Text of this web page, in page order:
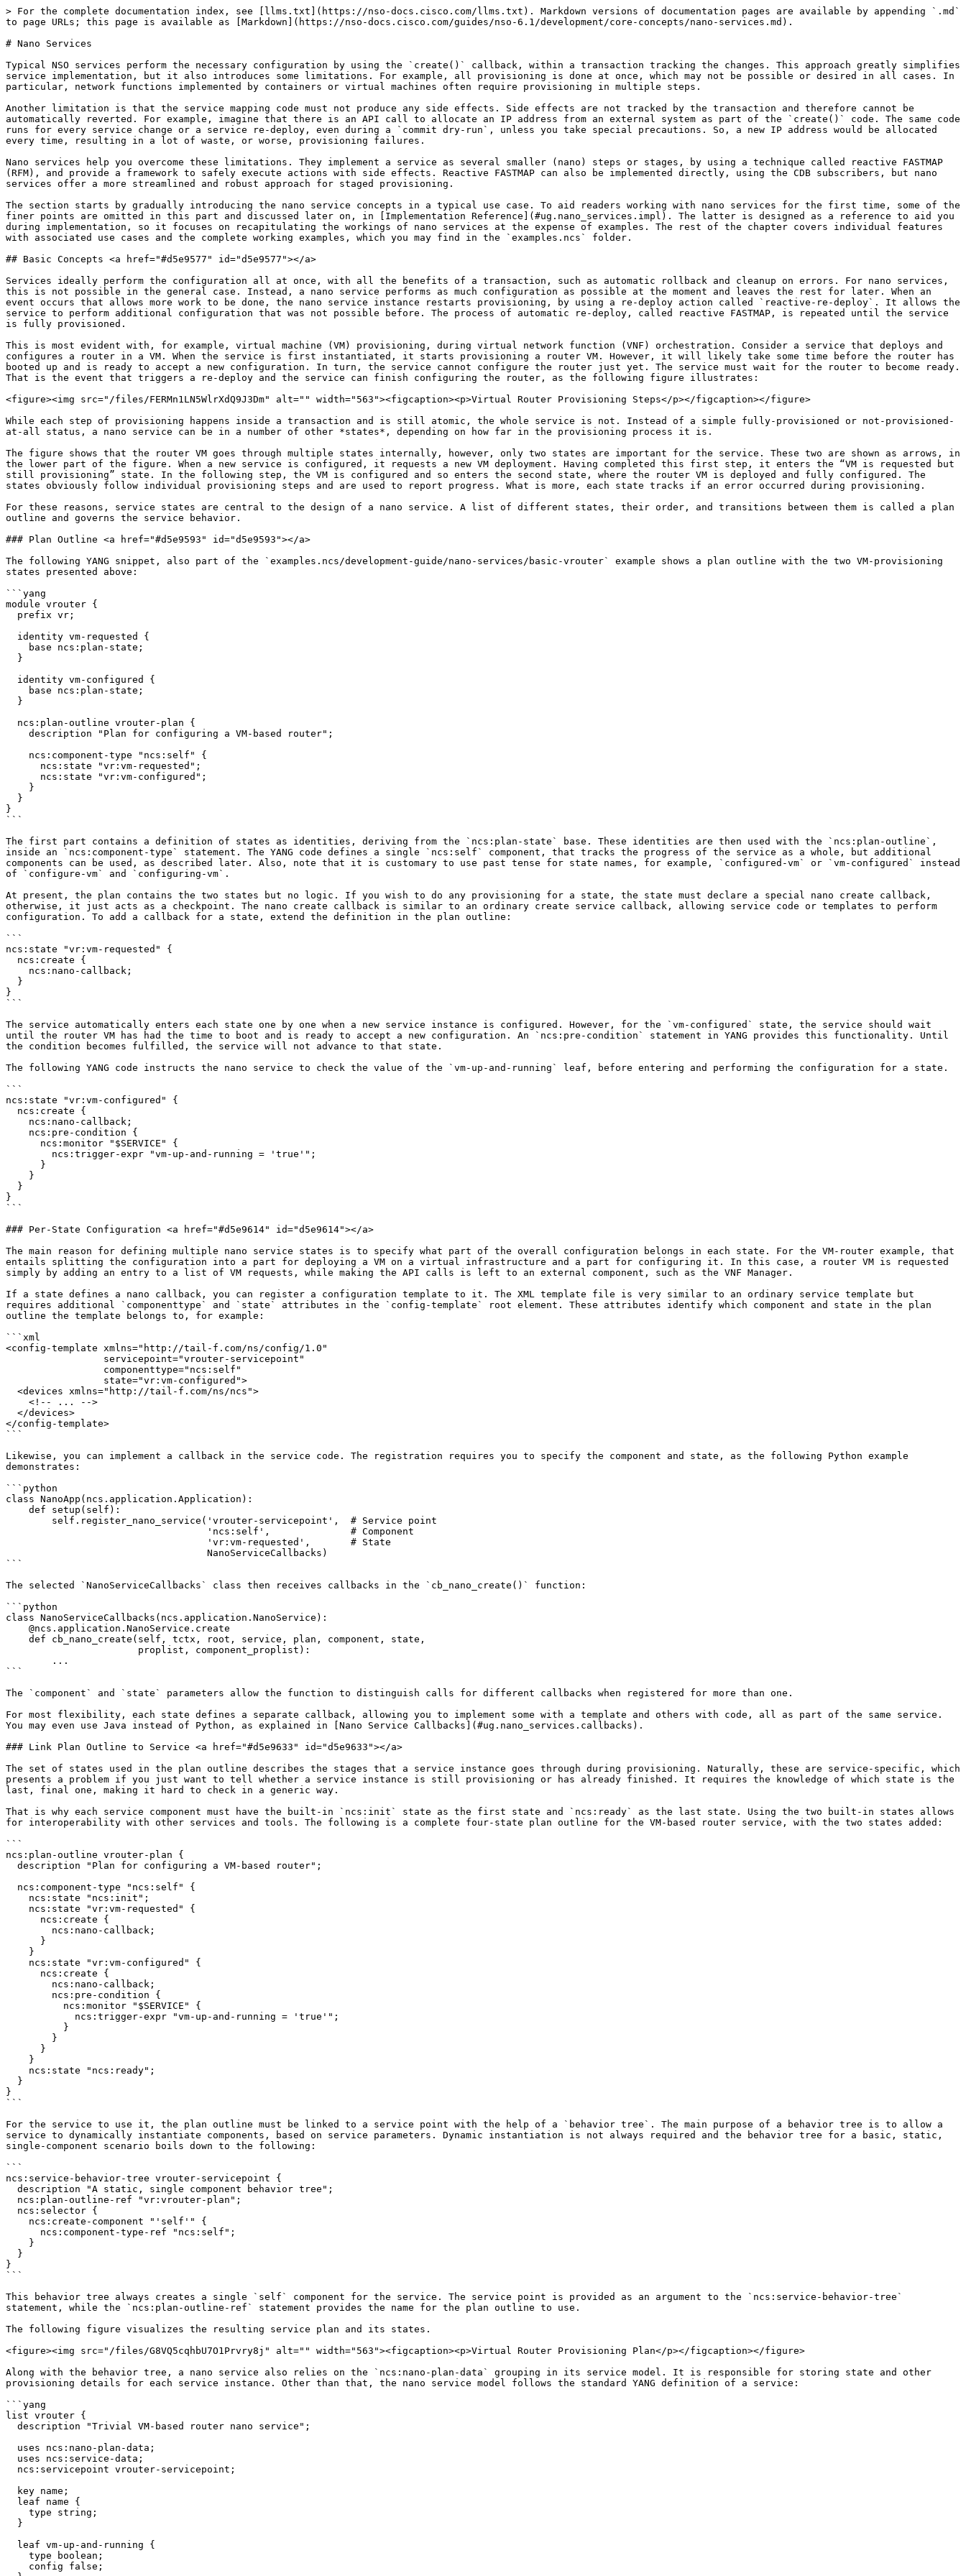
> For the complete documentation index, see [llms.txt](https://nso-docs.cisco.com/llms.txt). Markdown versions of documentation pages are available by appending `.md` to page URLs; this page is available as [Markdown](https://nso-docs.cisco.com/guides/nso-6.1/development/core-concepts/nano-services.md).

# Nano Services

Typical NSO services perform the necessary configuration by using the `create()` callback, within a transaction tracking the changes. This approach greatly simplifies service implementation, but it also introduces some limitations. For example, all provisioning is done at once, which may not be possible or desired in all cases. In particular, network functions implemented by containers or virtual machines often require provisioning in multiple steps.

Another limitation is that the service mapping code must not produce any side effects. Side effects are not tracked by the transaction and therefore cannot be automatically reverted. For example, imagine that there is an API call to allocate an IP address from an external system as part of the `create()` code. The same code runs for every service change or a service re-deploy, even during a `commit dry-run`, unless you take special precautions. So, a new IP address would be allocated every time, resulting in a lot of waste, or worse, provisioning failures.

Nano services help you overcome these limitations. They implement a service as several smaller (nano) steps or stages, by using a technique called reactive FASTMAP (RFM), and provide a framework to safely execute actions with side effects. Reactive FASTMAP can also be implemented directly, using the CDB subscribers, but nano services offer a more streamlined and robust approach for staged provisioning.

The section starts by gradually introducing the nano service concepts in a typical use case. To aid readers working with nano services for the first time, some of the finer points are omitted in this part and discussed later on, in [Implementation Reference](#ug.nano_services.impl). The latter is designed as a reference to aid you during implementation, so it focuses on recapitulating the workings of nano services at the expense of examples. The rest of the chapter covers individual features with associated use cases and the complete working examples, which you may find in the `examples.ncs` folder.

## Basic Concepts <a href="#d5e9577" id="d5e9577"></a>

Services ideally perform the configuration all at once, with all the benefits of a transaction, such as automatic rollback and cleanup on errors. For nano services, this is not possible in the general case. Instead, a nano service performs as much configuration as possible at the moment and leaves the rest for later. When an event occurs that allows more work to be done, the nano service instance restarts provisioning, by using a re-deploy action called `reactive-re-deploy`. It allows the service to perform additional configuration that was not possible before. The process of automatic re-deploy, called reactive FASTMAP, is repeated until the service is fully provisioned.

This is most evident with, for example, virtual machine (VM) provisioning, during virtual network function (VNF) orchestration. Consider a service that deploys and configures a router in a VM. When the service is first instantiated, it starts provisioning a router VM. However, it will likely take some time before the router has booted up and is ready to accept a new configuration. In turn, the service cannot configure the router just yet. The service must wait for the router to become ready. That is the event that triggers a re-deploy and the service can finish configuring the router, as the following figure illustrates:

<figure><img src="/files/FERMn1LN5WlrXdQ9J3Dm" alt="" width="563"><figcaption><p>Virtual Router Provisioning Steps</p></figcaption></figure>

While each step of provisioning happens inside a transaction and is still atomic, the whole service is not. Instead of a simple fully-provisioned or not-provisioned-at-all status, a nano service can be in a number of other *states*, depending on how far in the provisioning process it is.

The figure shows that the router VM goes through multiple states internally, however, only two states are important for the service. These two are shown as arrows, in the lower part of the figure. When a new service is configured, it requests a new VM deployment. Having completed this first step, it enters the “VM is requested but still provisioning” state. In the following step, the VM is configured and so enters the second state, where the router VM is deployed and fully configured. The states obviously follow individual provisioning steps and are used to report progress. What is more, each state tracks if an error occurred during provisioning.

For these reasons, service states are central to the design of a nano service. A list of different states, their order, and transitions between them is called a plan outline and governs the service behavior.

### Plan Outline <a href="#d5e9593" id="d5e9593"></a>

The following YANG snippet, also part of the `examples.ncs/development-guide/nano-services/basic-vrouter` example shows a plan outline with the two VM-provisioning states presented above:

```yang
module vrouter {
  prefix vr;

  identity vm-requested {
    base ncs:plan-state;
  }

  identity vm-configured {
    base ncs:plan-state;
  }

  ncs:plan-outline vrouter-plan {
    description "Plan for configuring a VM-based router";

    ncs:component-type "ncs:self" {
      ncs:state "vr:vm-requested";
      ncs:state "vr:vm-configured";
    }
  }
}
```

The first part contains a definition of states as identities, deriving from the `ncs:plan-state` base. These identities are then used with the `ncs:plan-outline`, inside an `ncs:component-type` statement. The YANG code defines a single `ncs:self` component, that tracks the progress of the service as a whole, but additional components can be used, as described later. Also, note that it is customary to use past tense for state names, for example, `configured-vm` or `vm-configured` instead of `configure-vm` and `configuring-vm`.

At present, the plan contains the two states but no logic. If you wish to do any provisioning for a state, the state must declare a special nano create callback, otherwise, it just acts as a checkpoint. The nano create callback is similar to an ordinary create service callback, allowing service code or templates to perform configuration. To add a callback for a state, extend the definition in the plan outline:

```
ncs:state "vr:vm-requested" {
  ncs:create {
    ncs:nano-callback;
  }
}
```

The service automatically enters each state one by one when a new service instance is configured. However, for the `vm-configured` state, the service should wait until the router VM has had the time to boot and is ready to accept a new configuration. An `ncs:pre-condition` statement in YANG provides this functionality. Until the condition becomes fulfilled, the service will not advance to that state.

The following YANG code instructs the nano service to check the value of the `vm-up-and-running` leaf, before entering and performing the configuration for a state.

```
ncs:state "vr:vm-configured" {
  ncs:create {
    ncs:nano-callback;
    ncs:pre-condition {
      ncs:monitor "$SERVICE" {
        ncs:trigger-expr "vm-up-and-running = 'true'";
      }
    }
  }
}
```

### Per-State Configuration <a href="#d5e9614" id="d5e9614"></a>

The main reason for defining multiple nano service states is to specify what part of the overall configuration belongs in each state. For the VM-router example, that entails splitting the configuration into a part for deploying a VM on a virtual infrastructure and a part for configuring it. In this case, a router VM is requested simply by adding an entry to a list of VM requests, while making the API calls is left to an external component, such as the VNF Manager.

If a state defines a nano callback, you can register a configuration template to it. The XML template file is very similar to an ordinary service template but requires additional `componenttype` and `state` attributes in the `config-template` root element. These attributes identify which component and state in the plan outline the template belongs to, for example:

```xml
<config-template xmlns="http://tail-f.com/ns/config/1.0"
                 servicepoint="vrouter-servicepoint"
                 componenttype="ncs:self"
                 state="vr:vm-configured">
  <devices xmlns="http://tail-f.com/ns/ncs">
    <!-- ... -->
  </devices>
</config-template>
```

Likewise, you can implement a callback in the service code. The registration requires you to specify the component and state, as the following Python example demonstrates:

```python
class NanoApp(ncs.application.Application):
    def setup(self):
        self.register_nano_service('vrouter-servicepoint',  # Service point
                                   'ncs:self',              # Component
                                   'vr:vm-requested',       # State
                                   NanoServiceCallbacks)
```

The selected `NanoServiceCallbacks` class then receives callbacks in the `cb_nano_create()` function:

```python
class NanoServiceCallbacks(ncs.application.NanoService):
    @ncs.application.NanoService.create
    def cb_nano_create(self, tctx, root, service, plan, component, state,
                       proplist, component_proplist):
        ...
```

The `component` and `state` parameters allow the function to distinguish calls for different callbacks when registered for more than one.

For most flexibility, each state defines a separate callback, allowing you to implement some with a template and others with code, all as part of the same service. You may even use Java instead of Python, as explained in [Nano Service Callbacks](#ug.nano_services.callbacks).

### Link Plan Outline to Service <a href="#d5e9633"